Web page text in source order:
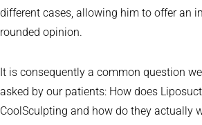
different cases, allowing him to offer an
rounded opinion.
It is consequently a common question
asked by our patients: How does
CoolSculpting and how do they actually